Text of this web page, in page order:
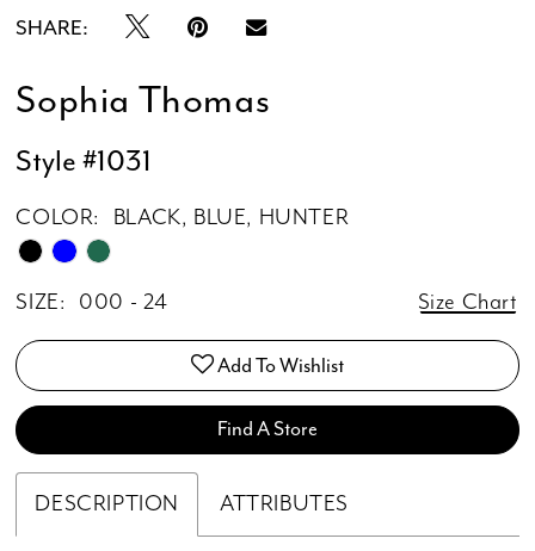
SHARE:
Sophia Thomas
Style #1031
COLOR: BLACK, BLUE, HUNTER
SIZE: 000 - 24 Size Chart
Add To Wishlist
Find A Store
DESCRIPTION ATTRIBUTES